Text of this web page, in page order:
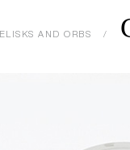
AND ORBS